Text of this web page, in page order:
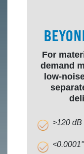
For
demand
low-
>120